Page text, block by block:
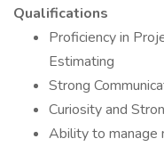
Qualifications
Proficiency in
Estimating
Strong
Curiosity and
Ability to manage